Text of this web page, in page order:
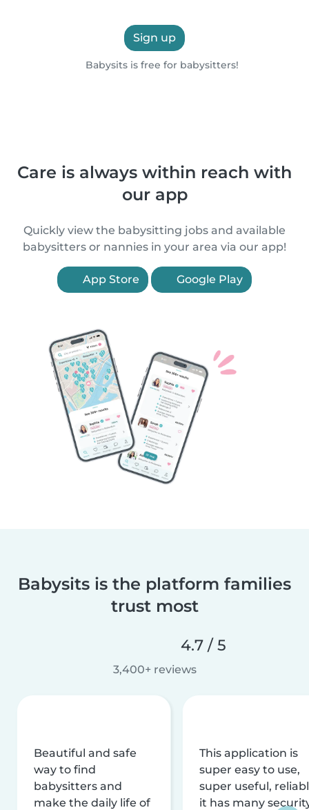
Sign up
Babysits is free for babysitters!
Care is always within reach with
our app
Quickly view the babysitting jobs and available
babysitters or nannies in your area via our app!
App Store Google Play
Babysits is the platform families
trust most
4.7 / 5
3,400+ reviews
Beautiful and safe
way to find
babysitters and
make the daily life of
This application is
super easy to use,
super useful,
it has many